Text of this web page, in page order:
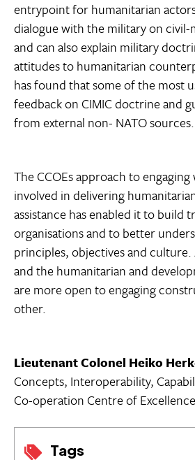
Tags
entrypoint for humanitarian
dialogue with the military on
and can also explain military
attitudes to humanitarian
has found that some of the most
feedback on CIMIC doctrine and
from external non- NATO sources.
The CCOEs approach to
involved in delivering
assistance has enabled it to build
organisations and to better
principles, objectives and culture.
and the humanitarian and
are more open to engaging
other.
Lieutenant Colonel Heiko
Concepts, Interoperability,
Co-operation Centre of